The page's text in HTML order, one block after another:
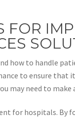
FOR
how to handle
to ensure that
may need to
for hospitals. By